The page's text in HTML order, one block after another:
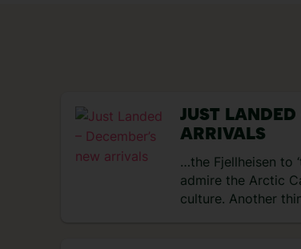
JUST LANDED
ARRIVALS
…the Fjellheisen to
admire the Arctic
culture. Another